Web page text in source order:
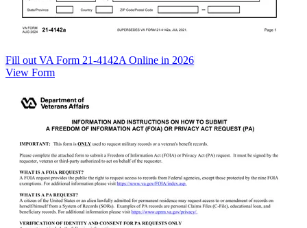
Fill out VA Form 21-4142A Online in 2026
View Form